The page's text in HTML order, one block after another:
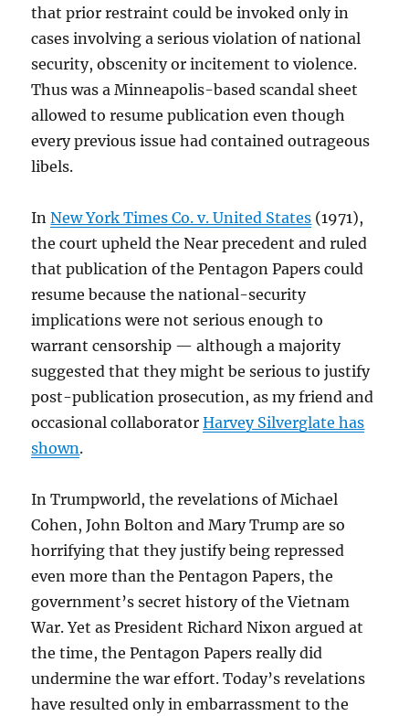
that prior restraint could be invoked only in
cases involving a serious violation of national
security, obscenity or incitement to violence.
Thus was a Minneapolis-based scandal sheet
allowed to resume publication even though
every previous issue had contained outrageous
libels.
InNew York Times Co. v. United States (1971),
the court upheld the Near precedent and ruled
that publication of the Pentagon Papers could
resume because the national-security
implications were not serious enough to
warrant censorship — although a majority
suggested that they might be serious to justify
post-publication prosecution, as my friend and
occasional collaboratorHarvey Silverglate has
shown.
In Trumpworld, the revelations of Michael
Cohen, John Bolton and Mary Trump are so
horrifying that they justify being repressed
even more than the Pentagon Papers, the
government’s secret history of the Vietnam
War. Yet as President Richard Nixon argued at
the time, the Pentagon Papers really did
undermine the war effort. Today’s revelations
have resulted only in embarrassment to the